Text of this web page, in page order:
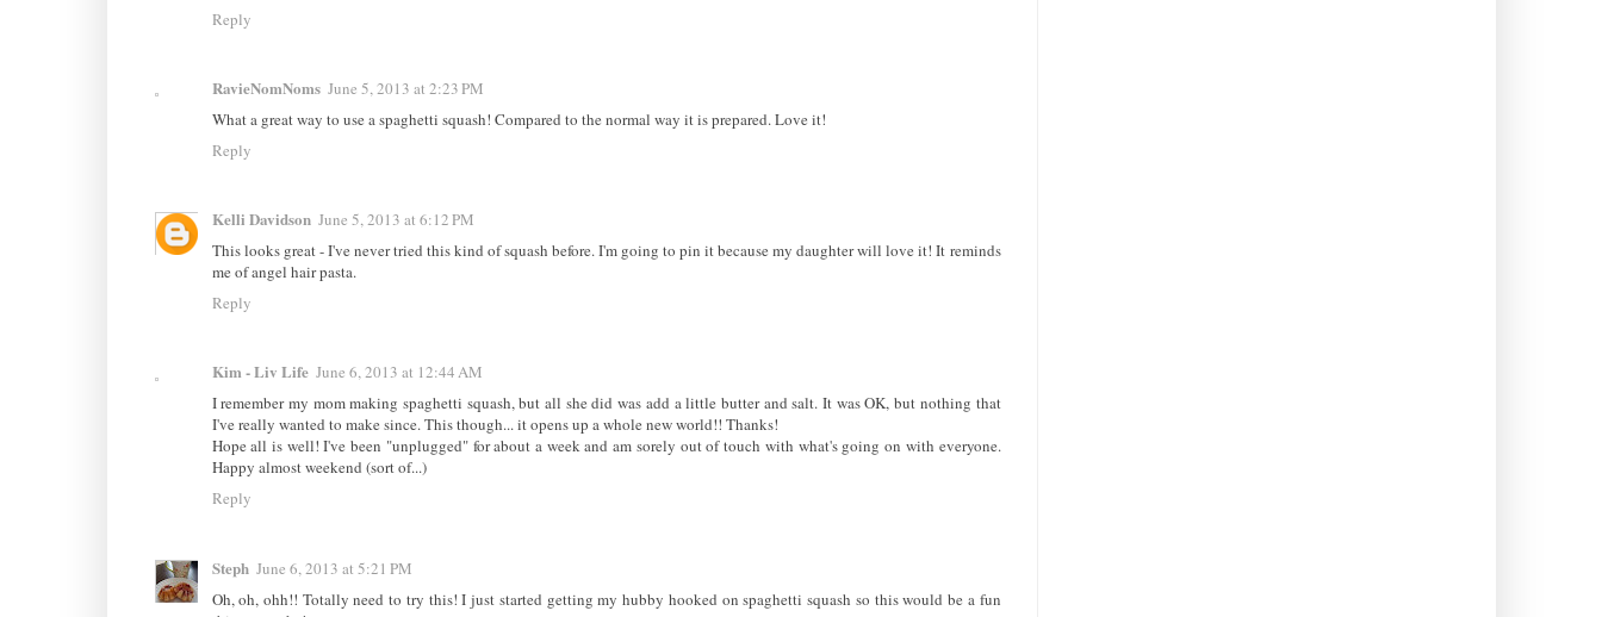
Reply
RavieNomNoms June 5, 2013 at 2:23 PM
What a great way to use a spaghetti squash! Compared to the normal way it is prepared. Love it!
Reply
Kelli Davidson June 5, 2013 at 6:12 PM
This looks great - I've never tried this kind of squash before. I'm going to pin it because my daughter will love it! It reminds
me of angel hair pasta.
Reply
Kim - Liv Life June 6, 2013 at 12:44 AM
I remember my mom making spaghetti squash, but all she did was add a little butter and salt. It was OK, but nothing that
I've really wanted to make since. This though... it opens up a whole new world!! Thanks!
Hope all is well! I've been "unplugged" for about a week and am sorely out of touch with what's going on with everyone.
Happy almost weekend (sort of...)
Reply
Steph June 6, 2013 at 5:21 PM
Oh, oh, ohh!! Totally need to try this! I just started getting my hubby hooked on spaghetti squash so this would be a fun